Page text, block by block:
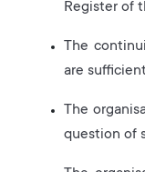
Register of
The
are
The
question of